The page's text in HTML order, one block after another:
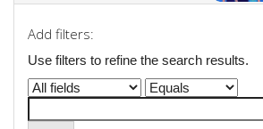
Add filters:
Use filters to refine the search results.